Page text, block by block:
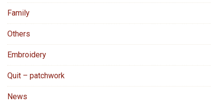
Family
Others
Embroidery
Quit – patchwork
News